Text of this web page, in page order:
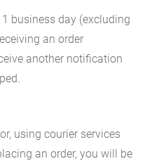
business day (excluding
an order
another notification
using courier services
an order, you will be